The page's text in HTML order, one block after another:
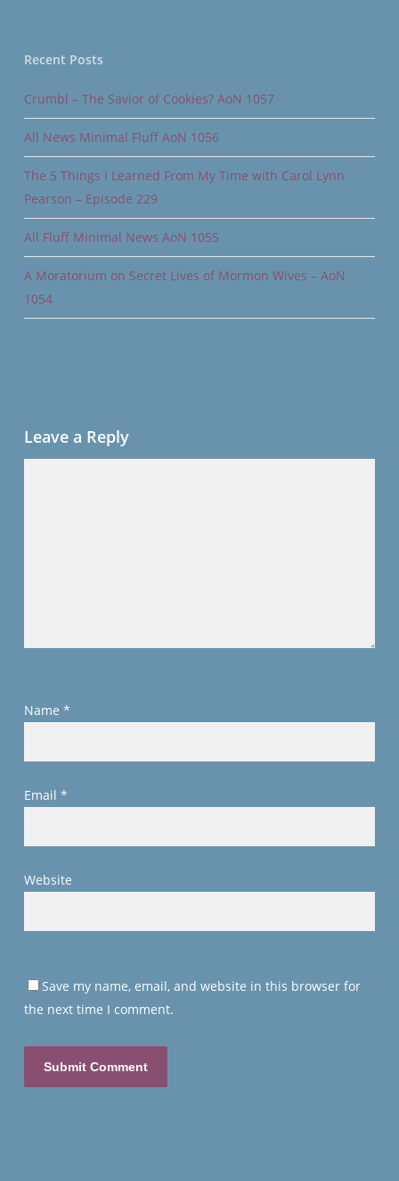
Recent Posts
Crumbl – The Savior of Cookies? AoN 1057
All News Minimal Fluff AoN 1056
The 5 Things I Learned From My Time with Carol Lynn
Pearson – Episode 229
All Fluff Minimal News AoN 1055
A Moratorium on Secret Lives of Mormon Wives – AoN
1054
Leave a Reply
Name *
Email *
Website
Save my name, email, and website in this browser for
the next time I comment.